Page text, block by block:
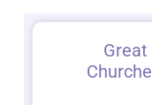
Great